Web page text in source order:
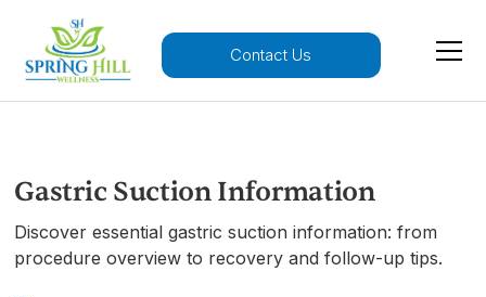
Contact Us
Gastric Suction Information
Discover essential gastric suction information: from
procedure overview to recovery and follow-up tips.